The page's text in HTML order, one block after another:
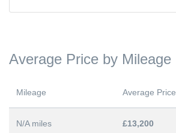
Average Price by Mileage
Mileage Average Price
N/A miles £13,200